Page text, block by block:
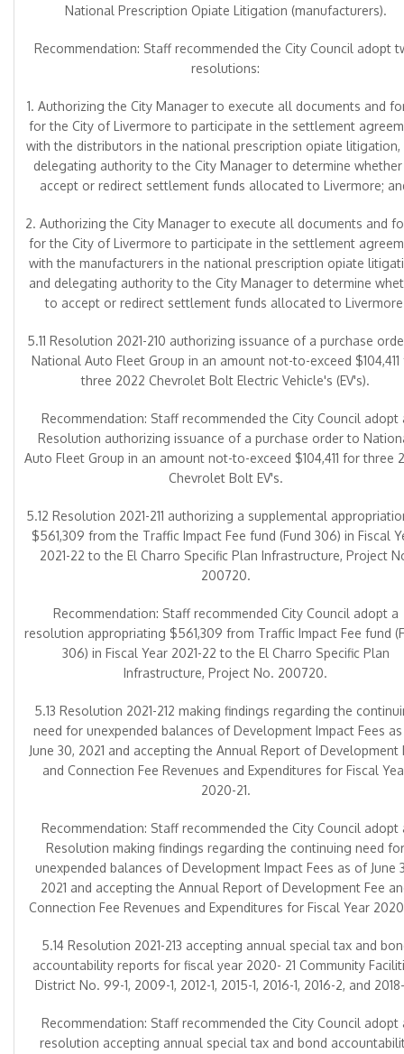
National Prescription Opiate Litigation (manufacturers).
Recommendation: Staff recommended the City Council adopt
resolutions:
1. Authorizing the City Manager to execute all documents and
for the City of Livermore to participate in the settlement
with the distributors in the national prescription opiate litigation,
delegating authority to the City Manager to determine
accept or redirect settlement funds allocated to Livermore;
2. Authorizing the City Manager to execute all documents and
for the City of Livermore to participate in the settlement
with the manufacturers in the national prescription opiate
and delegating authority to the City Manager to determine
to accept or redirect settlement funds allocated to
5.11 Resolution 2021-210 authorizing issuance of a purchase
National Auto Fleet Group in an amount not-to-exceed $104,411
three 2022 Chevrolet Bolt Electric Vehicle's (EV's).
Recommendation: Staff recommended the City Council adopt
Resolution authorizing issuance of a purchase order to
Auto Fleet Group in an amount not-to-exceed $104,411 for three
Chevrolet Bolt EV's.
5.12 Resolution 2021-211 authorizing a supplemental
$561,309 from the Traffic Impact Fee fund (Fund 306) in Fiscal
2021-22 to the El Charro Specific Plan Infrastructure, Project
200720.
Recommendation: Staff recommended City Council adopt a
resolution appropriating $561,309 from Traffic Impact Fee fund
306) in Fiscal Year 2021-22 to the El Charro Specific Plan
Infrastructure, Project No. 200720.
5.13 Resolution 2021-212 making findings regarding the
need for unexpended balances of Development Impact Fees
June 30, 2021 and accepting the Annual Report of Development
and Connection Fee Revenues and Expenditures for Fiscal
2020-21.
Recommendation: Staff recommended the City Council adopt
Resolution making findings regarding the continuing need for
unexpended balances of Development Impact Fees as of June
2021 and accepting the Annual Report of Development Fee
Connection Fee Revenues and Expenditures for Fiscal Year
5.14 Resolution 2021-213 accepting annual special tax and
accountability reports for fiscal year 2020- 21 Community
District No. 99-1, 2009-1, 2012-1, 2015-1, 2016-1, 2016-2, and
Recommendation: Staff recommended the City Council adopt
resolution accepting annual special tax and bond